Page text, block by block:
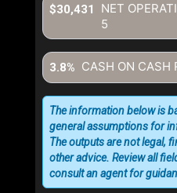
NET
5
$30,431
CASH ON CASH
3.8%
The information below is
general assumptions for
The outputs are not legal,
other advice. Review all
consult an agent for